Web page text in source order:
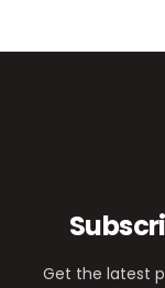
Get the latest